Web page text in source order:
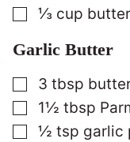
▢
⅓ cup butter
Garlic Butter
▢
3 tbsp butter
▢
1½ tbsp
▢
½ tsp garlic